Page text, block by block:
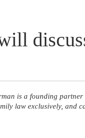
is a founding
law exclusively, and